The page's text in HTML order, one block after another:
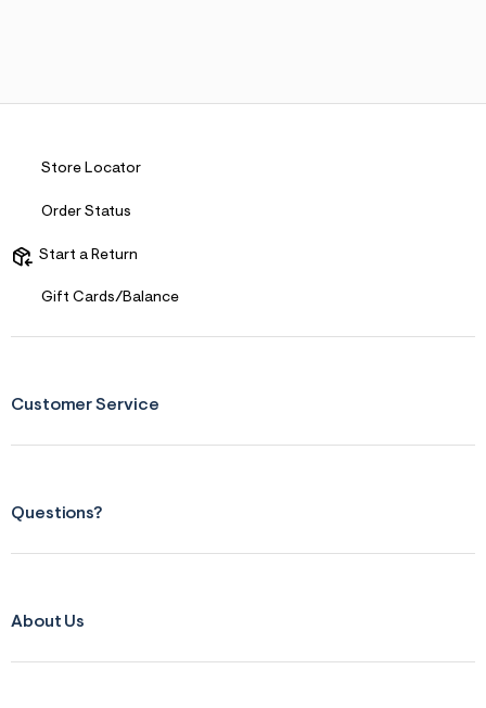
Store Locator
Order Status
Start a Return
Gift Cards/Balance
Customer Service
Questions?
About Us